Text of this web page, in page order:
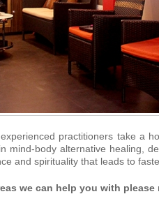
practitioners take a
mind-body alternative healing,
and spirituality that leads to
we can help you with